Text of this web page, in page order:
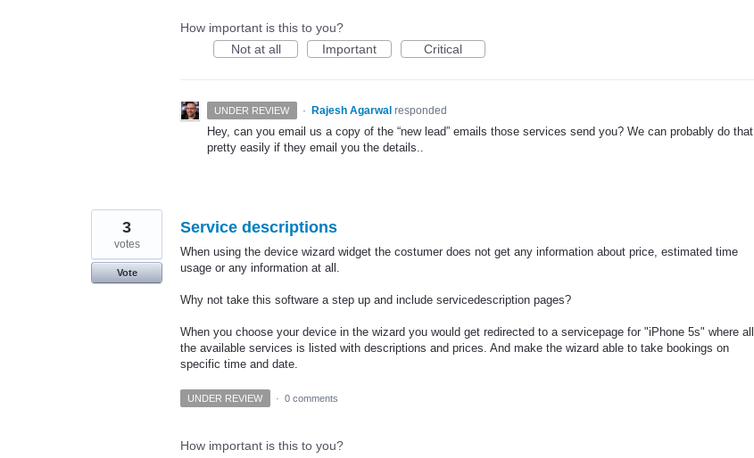
How important is this to you?
Not at all
Important Critical
UNDER REVIEW · Rajesh Agarwal responded
Hey, can you email us a copy of the “new lead” emails those services send you? We can probably do that
pretty easily if they email you the details..
Service descriptions
When using the device wizard widget the costumer does not get any information about price, estimated time
usage or any information at all.
Why not take this software a step up and include servicedescription pages?
When you choose your device in the wizard you would get redirected to a servicepage for "iPhone 5s" where all
the available services is listed with descriptions and prices. And make the wizard able to take bookings on
specific time and date.
3
votes
Vote
UNDER REVIEW · 0 comments
How important is this to you?